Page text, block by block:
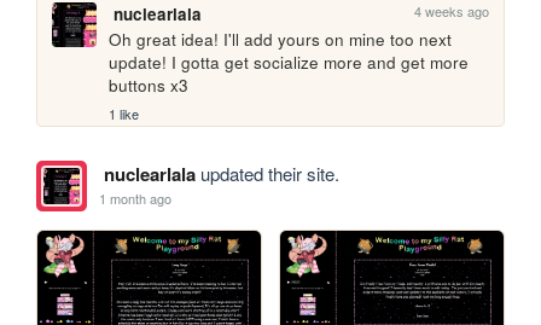
nuclearlala 4 weeks ago
Oh great idea! I'll add yours on mine too next
update! I gotta get socialize more and get more
buttons x3
1 like
nuclearlalaupdated their site.
1 month ago